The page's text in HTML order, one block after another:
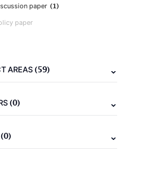
paper (1)
paper
AREAS(59)
(0)
(0)